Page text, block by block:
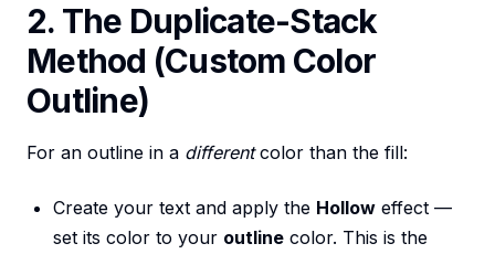
2. The Duplicate-Stack
Method (Custom Color
Outline)
For an outline in a differentcolor than the fill:
Create your text and apply the Hollow effect —
set its color to your outline color. This is the